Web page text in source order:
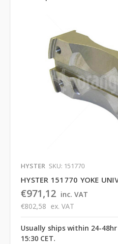
HYSTER SKU: 151770
HYSTER 151770 YOKE
€971,12 inc. VAT
€802,58 ex. VAT
Usually ships within 24-
15:30 CET.